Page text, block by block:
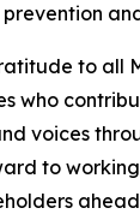
to all
who
voices
to